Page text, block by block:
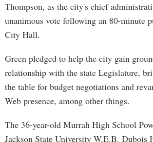
Thompson, as the city's chief
unanimous vote following an 80-minute
City Hall.
Green pledged to help the city gain
relationship with the state Legislature,
the table for budget negotiations and
Web presence, among other things.
The 36-year-old Murrah High School
Jackson State University W.E.B. Dubois